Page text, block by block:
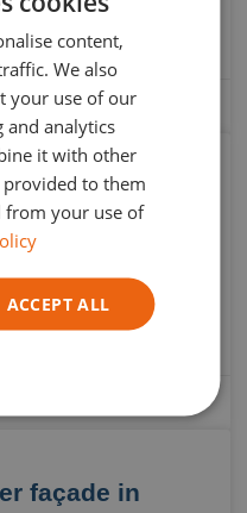
artistic
exhibition “Pas Toutes
The Art of
stories begin simply,
into something
case for Clara
façade in
ENGLISH
content,
We also
your use of our
and analytics
it with other
to them
from your use of
ACCEPT ALL